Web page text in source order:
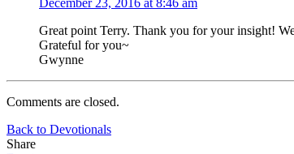
Great point Terry. Thank you for your insight!
Grateful for you~
Gwynne
Comments are closed.
Back to Devotionals
Share